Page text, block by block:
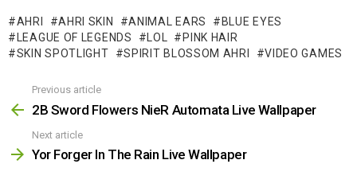
AHRI AHRI SKIN ANIMAL EARS
BLUE EYES
LEAGUE OF LEGENDS
LOL
PINK HAIR
SKIN SPOTLIGHT
SPIRIT BLOSSOM AHRI VIDEO GAMES
more
Previous article
2B Sword Flowers NieR Automata Live Wallpaper
Next article
Yor Forger In The Rain Live Wallpaper